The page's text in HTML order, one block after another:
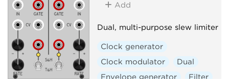
Add
Dual, multi-purpose slew limiter
Clock generator
Clock modulator
Dual
Envelope generator
Filter